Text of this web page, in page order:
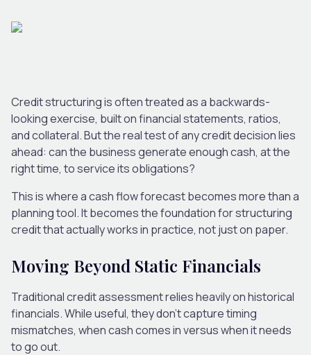
Credit structuring is often treated as a backwards-
looking exercise, built on financial statements, ratios,
and collateral. But the real test of any credit decision lies
ahead: can the business generate enough cash, at the
right time, to service its obligations?
This is where a cash flow forecast becomes more than a
planning tool. It becomes the foundation for structuring
credit that actually works in practice, not just on paper.
Moving Beyond Static Financials
Traditional credit assessment relies heavily on historical
financials. While useful, they don’t capture timing
mismatches, when cash comes in versus when it needs
to go out.